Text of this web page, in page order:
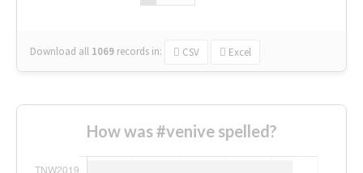
Download all 1069 records in: CSV Excel
How was #venive spelled?